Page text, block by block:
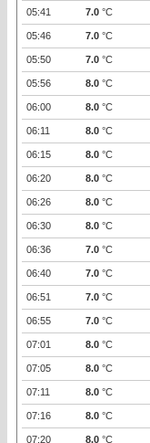
05:41 7.0 °C
05:46 7.0 °C
05:50 7.0 °C
05:56 8.0 °C
06:00 8.0 °C
06:11 8.0 °C
06:15 8.0 °C
06:20 8.0 °C
06:26 8.0 °C
06:30 8.0 °C
06:36 7.0 °C
06:40 7.0 °C
06:51 7.0 °C
06:55 7.0 °C
07:01 8.0 °C
07:05 8.0 °C
07:11 8.0 °C
07:16 8.0 °C
07:20 8.0 °C